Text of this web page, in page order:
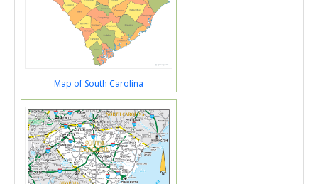
Map of South Carolina